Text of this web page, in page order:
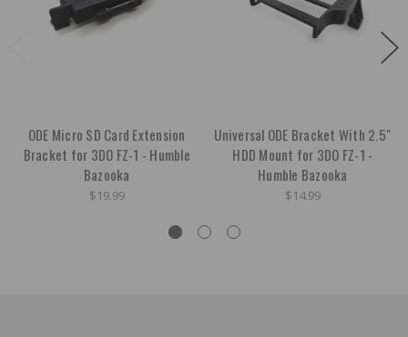
ODE Micro SD Card Extension
Bracket for 3DO FZ-1 - Humble
Bazooka
$19.99
Universal ODE Bracket With 2.5"
HDD Mount for 3DO FZ-1 -
Humble Bazooka
$14.99